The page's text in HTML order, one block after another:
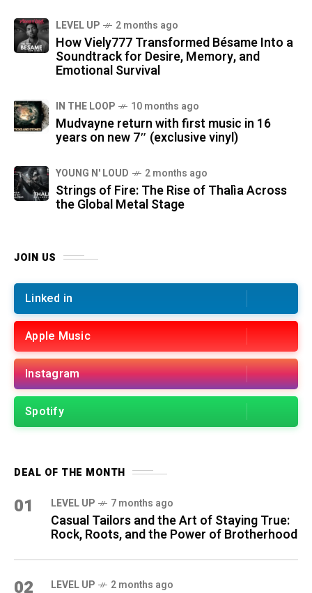
LEVEL UP 2 months ago
How Viely777 Transformed Bésame Into a
Soundtrack for Desire, Memory, and
Emotional Survival
IN THE LOOP 10 months ago
Mudvayne return with first music in 16
years on new 7″ (exclusive vinyl)
YOUNG N' LOUD 2 months ago
Strings of Fire: The Rise of Thalìa Across
the Global Metal Stage
JOIN US
Linked in
Apple Music
Instagram
Spotify
DEAL OF THE MONTH
01 LEVEL UP 7 months ago
Casual Tailors and the Art of Staying True:
Rock, Roots, and the Power of Brotherhood
02 LEVEL UP 2 months ago